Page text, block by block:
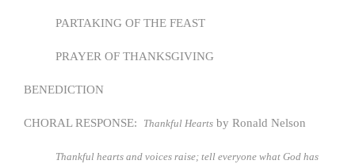
PARTAKING OF THE FEAST
PRAYER OF THANKSGIVING
BENEDICTION
CHORAL RESPONSE: Thankful Hearts by Ronald Nelson
Thankful hearts and voices raise; tell everyone what God has